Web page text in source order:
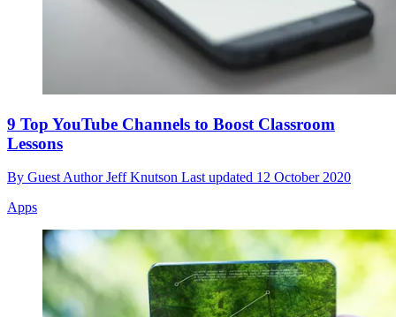
9 Top YouTube Channels to Boost Classroom
Lessons
By Guest Author Jeff Knutson Last updated 12 October 2020
Apps